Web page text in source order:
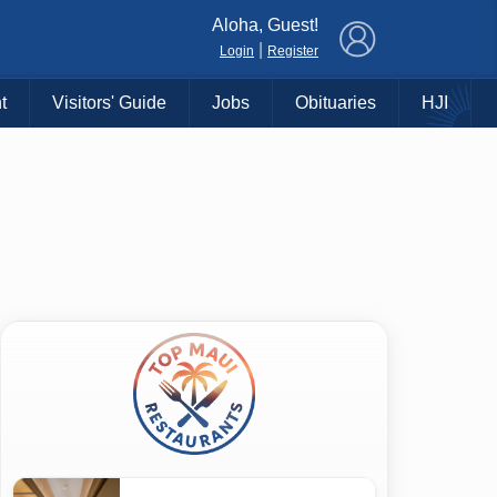
Aloha, Guest!
Login Register
Visitors' Guide Jobs Obituaries HJI